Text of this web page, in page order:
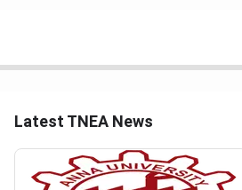
Latest TNEA News